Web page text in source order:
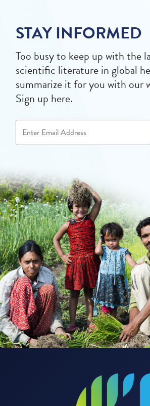
STAY INFORMED
Too busy to keep up with the
scientific literature in global
summarize it for you with our
Sign up here.